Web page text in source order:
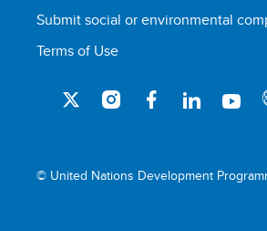
Submit social or environmental
Terms of Use
© United Nations Development